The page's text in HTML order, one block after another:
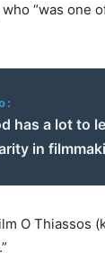
“was one
has a lot to
in
O Thiassos